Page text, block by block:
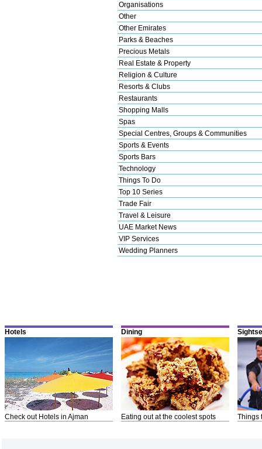
Organisations
Other
Other Emirates
Parks & Beaches
Precious Metals
Real Estate & Property
Religion & Culture
Resorts & Clubs
Restaurants
Shopping Malls
Spas
Special Centres, Groups & Communities
Sports & Events
Sports Bars
Technology
Things To Do
Top 10 Series
Trade Fair
Travel & Leisure
UAE Market News
VIP Services
Wedding Planners
Hotels
Check out Hotels in Ajman
Dining
Eating out at the coolest spots Things